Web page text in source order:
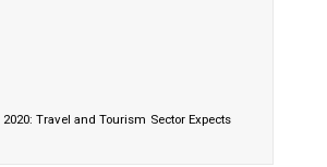
Travel and Tourism Sector Expects